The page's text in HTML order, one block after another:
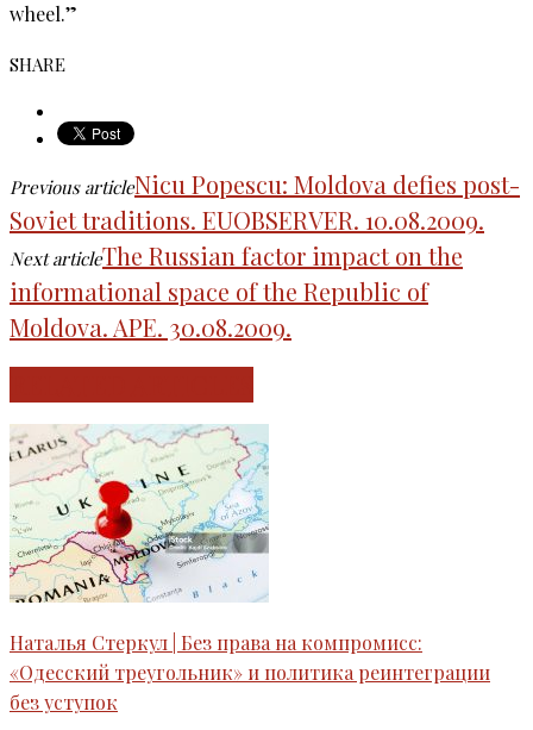
wheel.”
SHARE
Previous articleNicu Popescu: Moldova defies post-
Soviet traditions. EUOBSERVER. 10.08.2009.
Next articleThe Russian factor impact on the
informational space of the Republic of
Moldova. APE. 30.08.2009.
Наталья Стеркул | Без права на компромисс:
«Одесский треугольник» и политика реинтеграции
без уступок